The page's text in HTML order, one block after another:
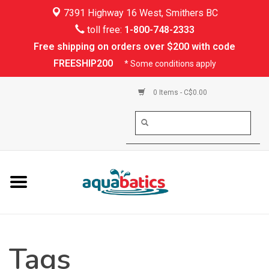
7391 Highway 16 West, Smithers BC
toll free: 1-800-748-2333
Free shipping on orders over $200 with code
FREESHIP200
* Some conditions apply
0 Items - C$0.00
Kayaking
Rafting
PFDs & Life Vests
Shoes & Socks
Tags